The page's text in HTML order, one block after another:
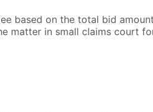
based on the total bid
matter in small claims court